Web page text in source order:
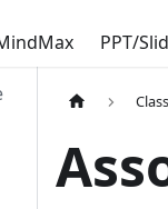
PPT/